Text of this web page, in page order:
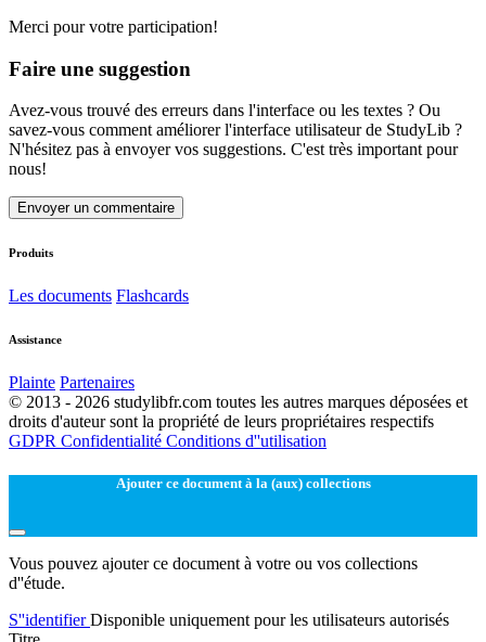
Merci pour votre participation!
Faire une suggestion
Avez-vous trouvé des erreurs dans l'interface ou les textes ? Ou
savez-vous comment améliorer l'interface utilisateur de StudyLib ?
N'hésitez pas à envoyer vos suggestions. C'est très important pour
nous!
Envoyer un commentaire
Produits
Les documents Flashcards
Assistance
Plainte Partenaires
© 2013 - 2026 studylibfr.com toutes les autres marques déposées et
droits d'auteur sont la propriété de leurs propriétaires respectifs
GDPR Confidentialité Conditions d''utilisation
Ajouter ce document à la (aux) collections
Vous pouvez ajouter ce document à votre ou vos collections
d''étude.
S''identifierDisponible uniquement pour les utilisateurs autorisés